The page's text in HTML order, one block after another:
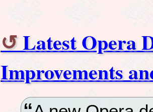
Latest Opera
Improvements